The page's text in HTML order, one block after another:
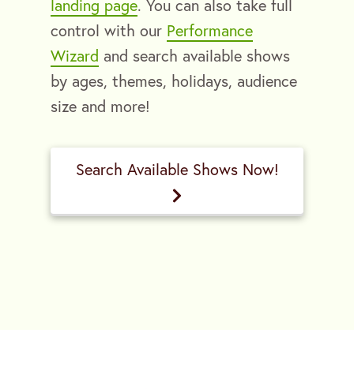
landing page. You can also take full
control with our Performance
Wizard and search available shows
by ages, themes, holidays, audience
size and more!
Search Available Shows Now!